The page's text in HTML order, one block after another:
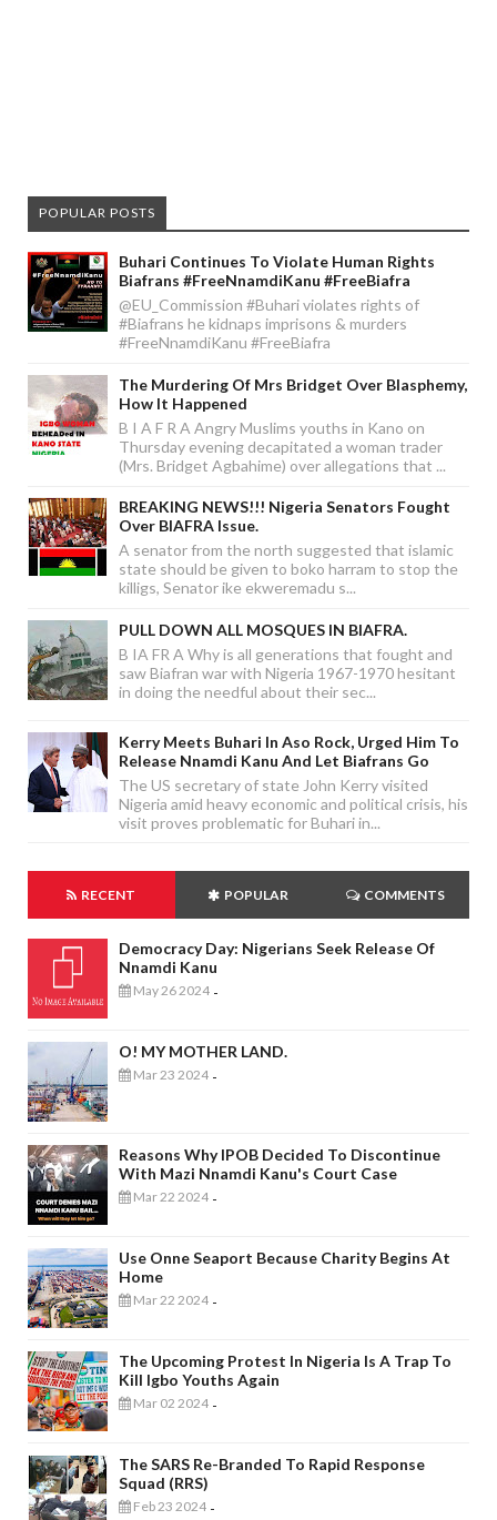
POPULAR POSTS
Buhari Continues To Violate Human Rights
Biafrans #FreeNnamdiKanu #FreeBiafra
@EU_Commission #Buhari violates rights of
#Biafrans he kidnaps imprisons & murders
#FreeNnamdiKanu #FreeBiafra
The Murdering Of Mrs Bridget Over Blasphemy,
How It Happened
B I A F R A Angry Muslims youths in Kano on
Thursday evening decapitated a woman trader
(Mrs. Bridget Agbahime) over allegations that ...
BREAKING NEWS!!! Nigeria Senators Fought
Over BIAFRA Issue.
A senator from the north suggested that islamic
state should be given to boko harram to stop the
killigs, Senator ike ekweremadu s...
PULL DOWN ALL MOSQUES IN BIAFRA.
B IA FR A Why is all generations that fought and
saw Biafran war with Nigeria 1967-1970 hesitant
in doing the needful about their sec...
Kerry Meets Buhari In Aso Rock, Urged Him To
Release Nnamdi Kanu And Let Biafrans Go
The US secretary of state John Kerry visited
Nigeria amid heavy economic and political crisis, his
visit proves problematic for Buhari in...
RECENT POPULAR COMMENTS
Democracy Day: Nigerians Seek Release Of
Nnamdi Kanu
May 26 2024 -
O! MY MOTHER LAND.
Mar 23 2024 -
Reasons Why IPOB Decided To Discontinue
With Mazi Nnamdi Kanu's Court Case
Mar 22 2024 -
Use Onne Seaport Because Charity Begins At
Home
Mar 22 2024 -
The Upcoming Protest In Nigeria Is A Trap To
Kill Igbo Youths Again
Mar 02 2024 -
The SARS Re-Branded To Rapid Response
Squad (RRS)
Feb 23 2024 -